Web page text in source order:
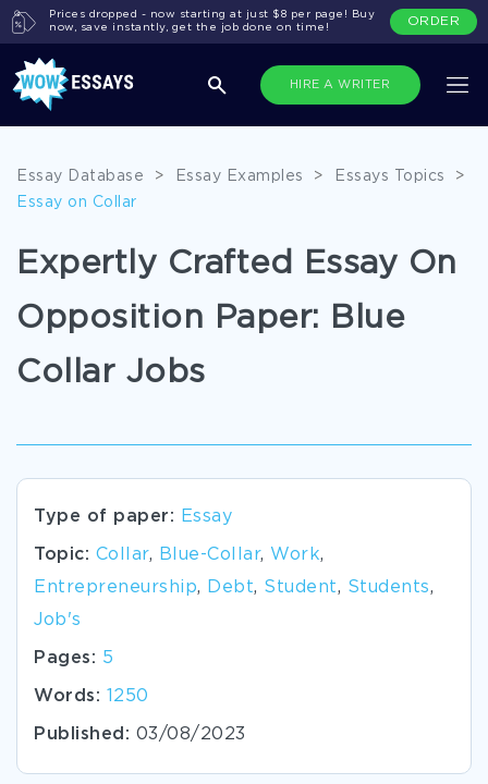
HIRE A WRITER
Prices dropped - now starting at just $8 per page! Buy
now, save instantly, get the job done on time!
ORDER
Essay Database > Essay Examples > Essays Topics
>
Essay on Collar
Expertly Crafted Essay On
Opposition Paper: Blue
Collar Jobs
Type of paper: Essay
Topic: Collar, Blue-Collar, Work,
Entrepreneurship, Debt, Student, Students,
Job's
Pages: 5
Words: 1250
Published: 03/08/2023